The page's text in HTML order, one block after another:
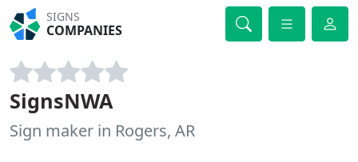
SIGNS
COMPANIES
SignsNWA
Sign maker in Rogers, AR